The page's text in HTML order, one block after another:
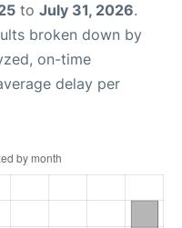
to July 31, 2026.
broken down by
on-time
delay per